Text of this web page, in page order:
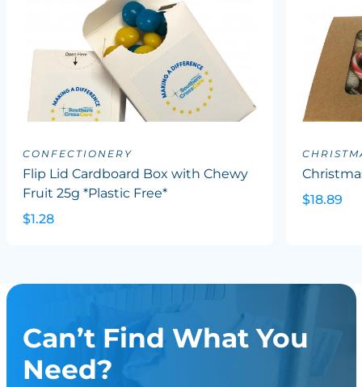
CONFECTIONERY
Flip Lid Cardboard Box with Chewy
Fruit 25g *Plastic Free*
$1.28
$18.89
Can’t Find What You
Need?